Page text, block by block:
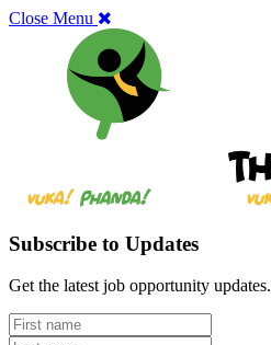
Close Menu
Subscribe to Updates
Get the latest job opportunity updates.